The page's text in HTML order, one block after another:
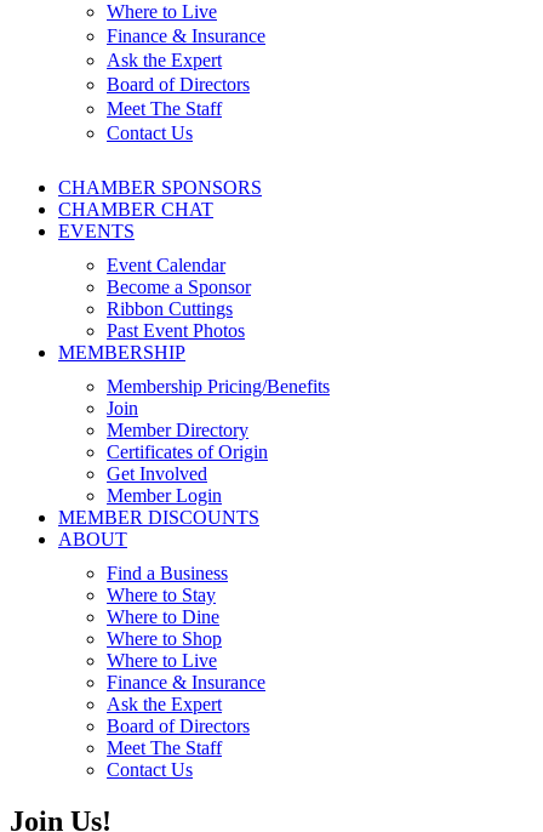
Where to Live
Finance & Insurance
Ask the Expert
Board of Directors
Meet The Staff
Contact Us
CHAMBER SPONSORS
CHAMBER CHAT
EVENTS
Event Calendar
Become a Sponsor
Ribbon Cuttings
Past Event Photos
MEMBERSHIP
Membership Pricing/Benefits
Join
Member Directory
Certificates of Origin
Get Involved
Member Login
MEMBER DISCOUNTS
ABOUT
Find a Business
Where to Stay
Where to Dine
Where to Shop
Where to Live
Finance & Insurance
Ask the Expert
Board of Directors
Meet The Staff
Contact Us
Join Us!